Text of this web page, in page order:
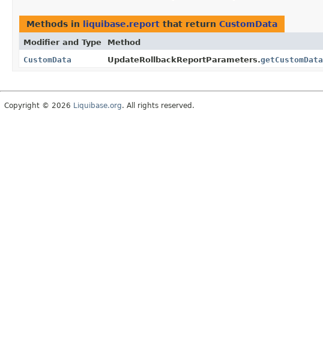
Methods in liquibase.report that return CustomData
Modifier and Type Method
CustomData
UpdateRollbackReportParameters.getCustomData
Copyright © 2026 Liquibase.org. All rights reserved.